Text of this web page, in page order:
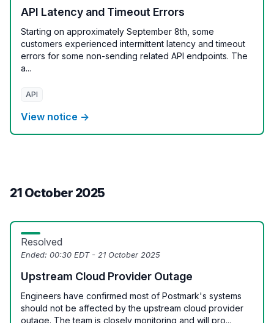
API Latency and Timeout Errors
Starting on approximately September 8th, some
customers experienced intermittent latency and timeout
errors for some non-sending related API endpoints. The
a...
API
View notice →
21 October 2025
Resolved
Ended: 00:30 EDT - 21 October 2025
Upstream Cloud Provider Outage
Engineers have confirmed most of Postmark's systems
should not be affected by the upstream cloud provider
outage. The team is closely monitoring and will pro...